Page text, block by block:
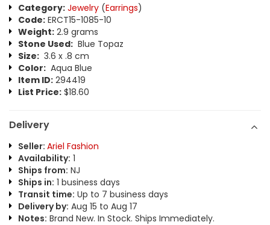
Category: Jewelry (Earrings)
Code: ERCT15-1085-10
Weight: 2.9 grams
Stone Used: Blue Topaz
Size: 3.6 x .8 cm
Color: Aqua Blue
Item ID: 294419
List Price: $18.60
Delivery
Seller: Ariel Fashion
Availability: 1
Ships from: NJ
Ships in: 1 business days
Transit time: Up to 7 business days
Delivery by: Aug 15 to Aug 17
Notes: Brand New. In Stock. Ships Immediately.